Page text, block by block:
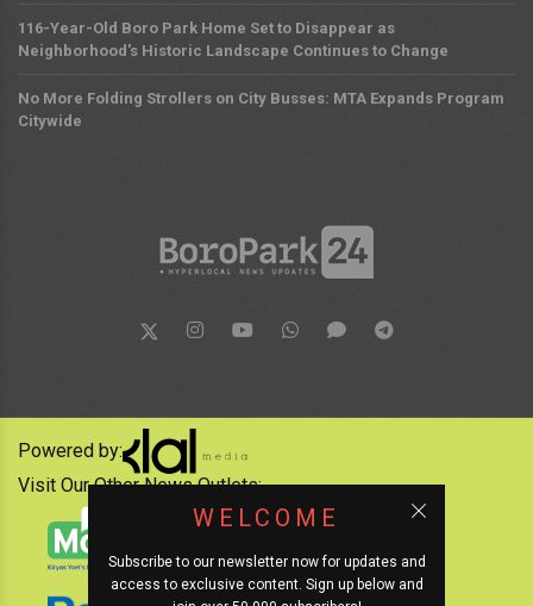
116-Year-Old Boro Park Home Set to Disappear as
Neighborhood's Historic Landscape Continues to Change
No More Folding Strollers on City Busses: MTA Expands Program
Citywide
WELCOME
Subscribe to our newsletter now for updates and
access to exclusive content. Sign up below and
Powered by:
Visit Our Other News Outlets: